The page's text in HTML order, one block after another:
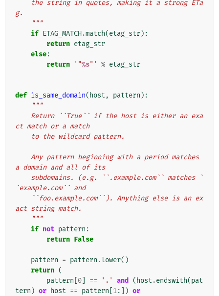
g.
    """
if ETAG_MATCH.match(etag_str):
return etag_str
else:
return
'"%s"' % etag_str
def is_same_domain( host , pattern ):
"""
ct match or a match
    to the wildcard pattern.
a domain and all of its
`example.com`` and
act string match.
    """
if not pattern :
return False
pattern = pattern .lower()
return (
pattern 0 == '.' and ( host .endswith(pat
tern ) or host == pattern 1:]) or